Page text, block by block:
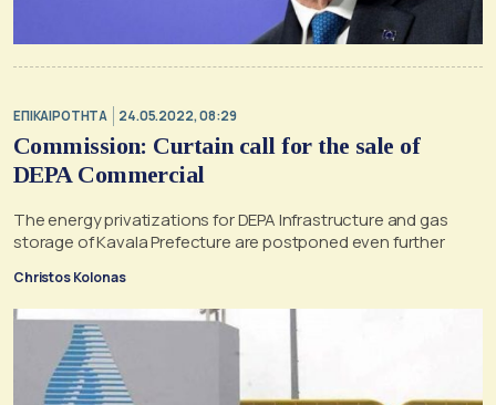
ΕΠΙΚΑΙΡΟΤΗΤΑ 24.05.2022, 08:29
Commission: Curtain call for the sale of
DEPA Commercial
The energy privatizations for DEPA Infrastructure and gas
storage of Kavala Prefecture are postponed even further
Christos Kolonas